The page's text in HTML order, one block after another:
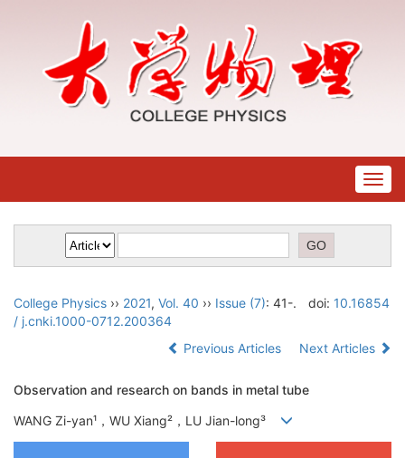
College Physics ›› 2021, Vol. 40 ›› Issue (7): 41-. doi: 10.16854
/ j.cnki.1000-0712.200364
Previous Articles
Next Articles
Observation and research on bands in metal tube
WANG Zi-yan¹，WU Xiang²，LU Jian-long³